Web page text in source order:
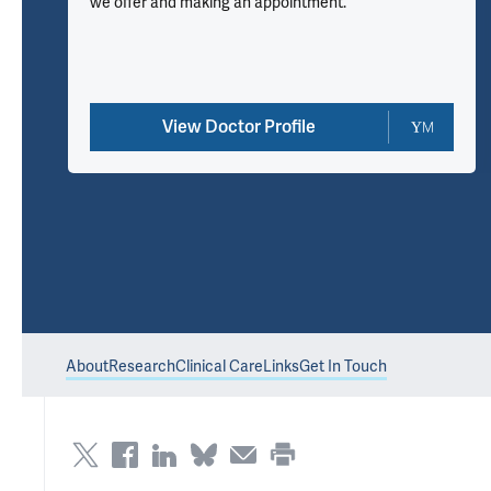
View Doctor Profile
AboutResearchClinical CareLinksGet In Touch